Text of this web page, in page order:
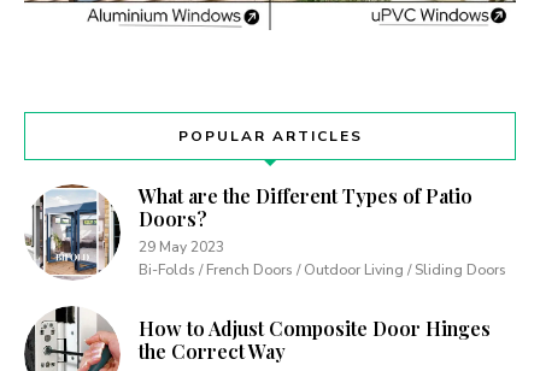
POPULAR ARTICLES
What are the Different Types of Patio
Doors?
29 May 2023
Bi-Folds / French Doors / Outdoor Living / Sliding Doors
How to Adjust Composite Door Hinges
the Correct Way